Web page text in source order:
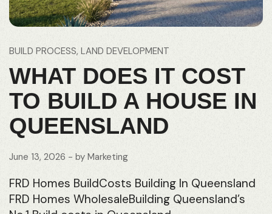
BUILD PROCESS LAND DEVELOPMENT
WHAT DOES IT COST
TO BUILD A HOUSE IN
QUEENSLAND
June 13, 2026 - by Marketing
FRD Homes BuildCosts Building In Queensland
FRD Homes WholesaleBuilding Queensland’s